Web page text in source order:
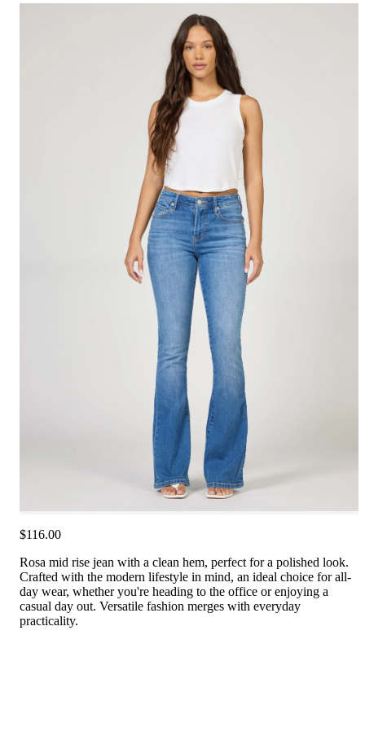
$116.00
Rosa mid rise jean with a clean hem, perfect for a polished look.
Crafted with the modern lifestyle in mind, an ideal choice for all-
day wear, whether you're heading to the office or enjoying a
casual day out. Versatile fashion merges with everyday
practicality.